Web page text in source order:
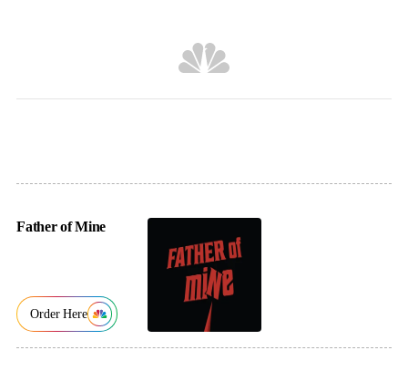
Father of Mine
Order Here